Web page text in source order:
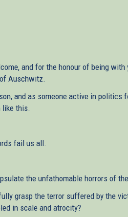
and for the honour of being
Auschwitz.
and as someone active in politics
like this.
fail us all.
the unfathomable horrors of
grasp the terror suffered by the
in scale and atrocity?